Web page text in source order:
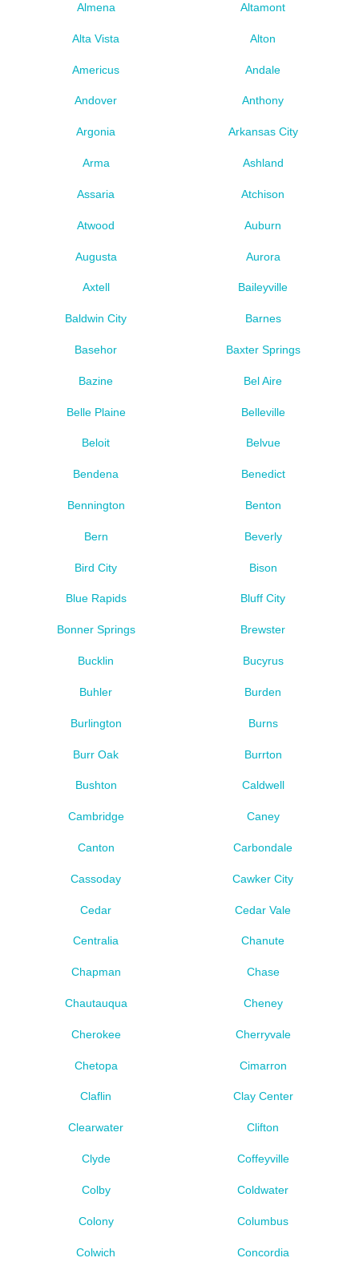
Almena Altamont
Alta Vista Alton
Americus Andale
Andover Anthony
Argonia Arkansas City
Arma Ashland
Assaria Atchison
Atwood Auburn
Augusta Aurora
Axtell Baileyville
Baldwin City Barnes
Basehor Baxter Springs
Bazine Bel Aire
Belle Plaine Belleville
Beloit Belvue
Bendena Benedict
Bennington Benton
Bern Beverly
Bird City Bison
Blue Rapids Bluff City
Bonner Springs Brewster
Bucklin Bucyrus
Buhler Burden
Burlington Burns
Burr Oak Burrton
Bushton Caldwell
Cambridge Caney
Canton Carbondale
Cassoday Cawker City
Cedar Cedar Vale
Centralia Chanute
Chapman Chase
Chautauqua Cheney
Cherokee Cherryvale
Chetopa Cimarron
Claflin Clay Center
Clearwater Clifton
Clyde Coffeyville
Colby Coldwater
Colony Columbus
Colwich Concordia